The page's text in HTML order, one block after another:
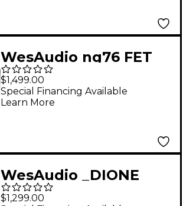
WesAudio ng76 FET
Compressor
$1,499.00
Special Financing Available
Learn More
WesAudio _DIONE
NG500 500 Series
$1,299.00